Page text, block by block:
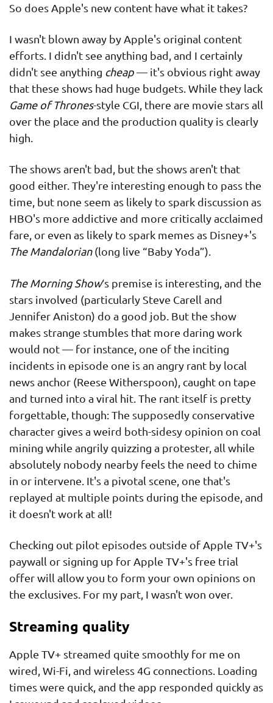
So does Apple's new content have what it takes?
I wasn't blown away by Apple's original content
efforts. I didn't see anything bad, and I certainly
didn't see anything cheap— it's obvious right away
that these shows had huge budgets. While they lack
Game of Thrones-style CGI, there are movie stars all
over the place and the production quality is clearly
high.
The shows aren't bad, but the shows aren't that
good either. They're interesting enough to pass the
time, but none seem as likely to spark discussion as
HBO's more addictive and more critically acclaimed
fare, or even as likely to spark memes as Disney+'s
The Mandalorian(long live “Baby Yoda”).
The Morning Show‘s premise is interesting, and the
stars involved (particularly Steve Carell and
Jennifer Aniston) do a good job. But the show
makes strange stumbles that more daring work
would not — for instance, one of the inciting
incidents in episode one is an angry rant by local
news anchor (Reese Witherspoon), caught on tape
and turned into a viral hit. The rant itself is pretty
forgettable, though: The supposedly conservative
character gives a weird both-sidesy opinion on coal
mining while angrily quizzing a protester, all while
absolutely nobody nearby feels the need to chime
in or intervene. It's a pivotal scene, one that's
replayed at multiple points during the episode, and
it doesn't work at all!
Checking out pilot episodes outside of Apple TV+'s
paywall or signing up for Apple TV+'s free trial
offer will allow you to form your own opinions on
the exclusives. For my part, I wasn't won over.
Streaming quality
Apple TV+ streamed quite smoothly for me on
wired, Wi-Fi, and wireless 4G connections. Loading
times were quick, and the app responded quickly as